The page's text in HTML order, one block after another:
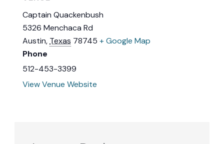
Captain Quackenbush
5326 Menchaca Rd
Austin, Texas 78745 + Google Map
Phone
512-453-3399
View Venue Website